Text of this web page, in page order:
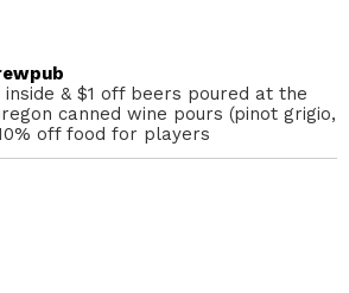
inside & $1 off beers poured at the
canned wine pours (pinot grigio,
off food for players